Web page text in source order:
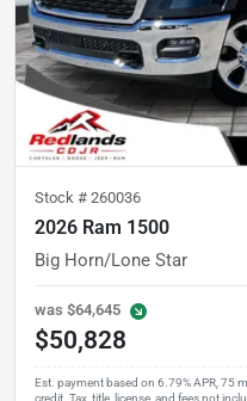
Stock # 260036
2026 Ram 1500
Big Horn/Lone Star
was $64,645
$50,828